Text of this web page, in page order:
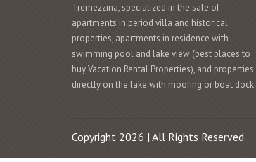
Tremezzina, specialized in the sale of
apartments in period villa and historical
properties, apartments in residence with
swimming pool and lake view (best places to
buy Vacation Rental Properties), and properties
directly on the lake with mooring or boat dock.
Copyright 2026 | All Rights Reserved